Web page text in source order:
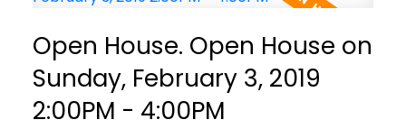
Open House. Open House on
Sunday, February 3, 2019
2:00PM - 4:00PM